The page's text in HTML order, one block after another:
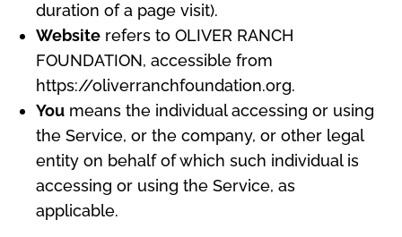
duration of a page visit).
Website refers to OLIVER RANCH
FOUNDATION, accessible from
https://oliverranchfoundation.org.
You means the individual accessing or using
the Service, or the company, or other legal
entity on behalf of which such individual is
accessing or using the Service, as
applicable.